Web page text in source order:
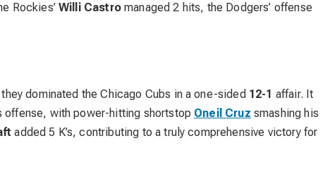
Rockies’Willi Castromanaged 2 hits, the Dodgers’ offense
dominated the Chicago Cubs in a one-sided 12-1 affair. It
offense, with power-hitting shortstop Oneil Cruz smashing his
added 5 K’s, contributing to a truly comprehensive victory for